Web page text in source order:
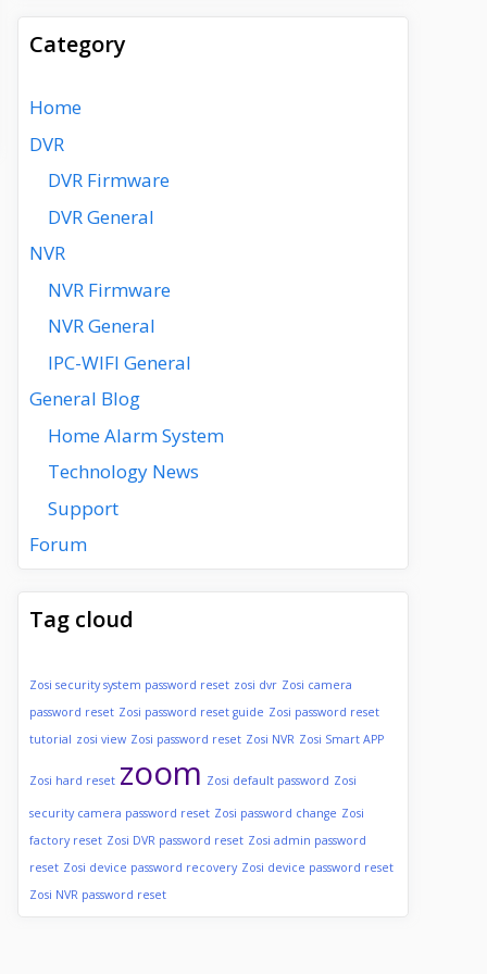
Category
Home
DVR
DVR Firmware
DVR General
NVR
NVR Firmware
NVR General
IPC-WIFI General
General Blog
Home Alarm System
Technology News
Support
Forum
Tag cloud
Zosi security system password reset zosi dvr Zosi camera
password reset Zosi password reset guide Zosi password reset
tutorial zosi view Zosi password reset Zosi NVR Zosi Smart APP
Zosi hard reset zoom Zosi default password Zosi
security camera password reset Zosi password change Zosi
factory reset Zosi DVR password reset Zosi admin password
reset Zosi device password recovery Zosi device password reset
Zosi NVR password reset